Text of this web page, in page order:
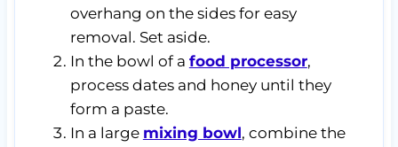
overhang on the sides for easy
removal. Set aside.
In the bowl of a food processor,
process dates and honey until they
form a paste.
In a large mixing bowl, combine the